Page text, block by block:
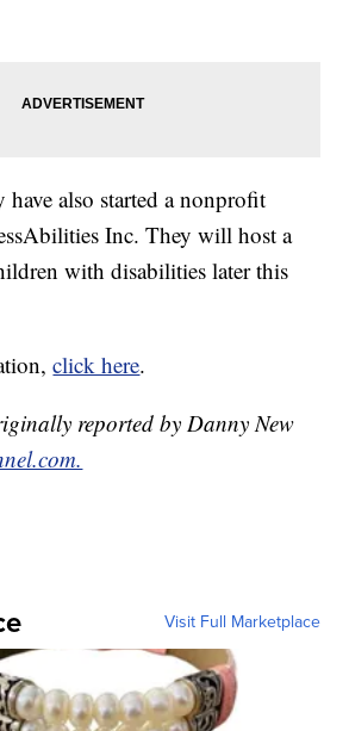
also started a nonprofit
Inc. They will host a
with disabilities later this
click here.
reported by Danny New
Visit Full Marketplace